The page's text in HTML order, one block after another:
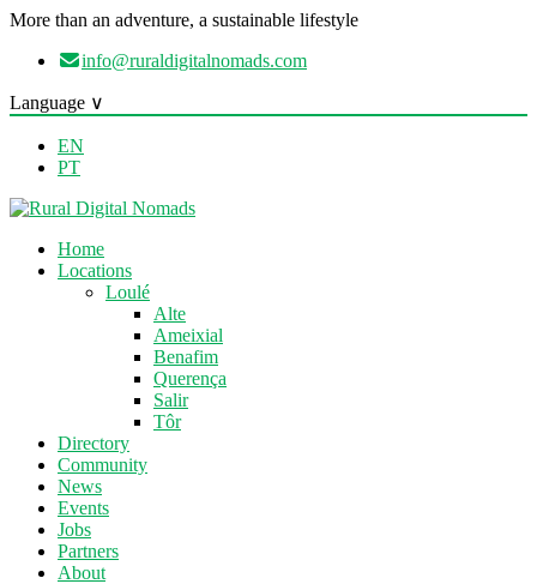
More than an adventure, a sustainable lifestyle
info@ruraldigitalnomads.com
Language ∨
EN
PT
Home
Locations
Loulé
Alte
Ameixial
Benafim
Querença
Salir
Tôr
Directory
Community
News
Events
Jobs
Partners
About